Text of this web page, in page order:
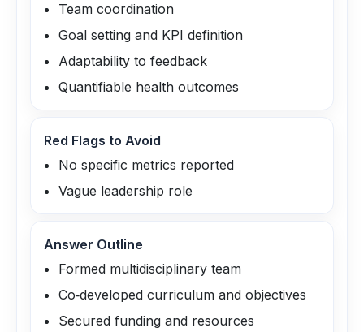
Team coordination
Goal setting and KPI definition
Adaptability to feedback
Quantifiable health outcomes
Red Flags to Avoid
No specific metrics reported
Vague leadership role
Answer Outline
Formed multidisciplinary team
Co‑developed curriculum and objectives
Secured funding and resources